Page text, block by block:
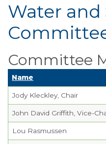
Water and
Committee
Name
Jody Kleckley, Chair
John David Griffith, Vice-
Lou Rasmussen